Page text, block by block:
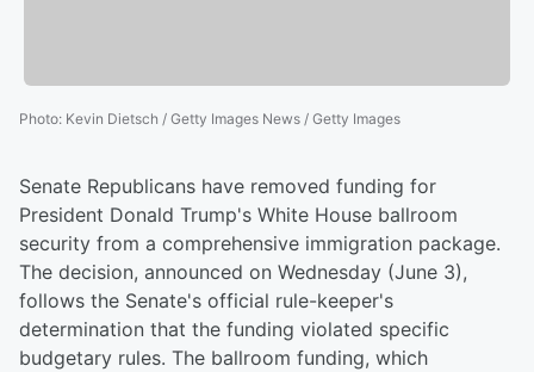
Photo: Kevin Dietsch / Getty Images News / Getty Images
Senate Republicans have removed funding for
President Donald Trump's White House ballroom
security from a comprehensive immigration package.
The decision, announced on Wednesday (June 3),
follows the Senate's official rule-keeper's
determination that the funding violated specific
budgetary rules. The ballroom funding, which